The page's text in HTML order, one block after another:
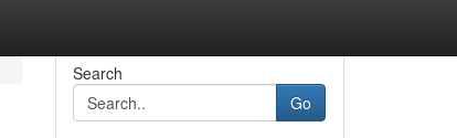
Search
Go